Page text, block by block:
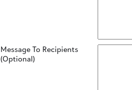
Message To Recipients
(Optional)